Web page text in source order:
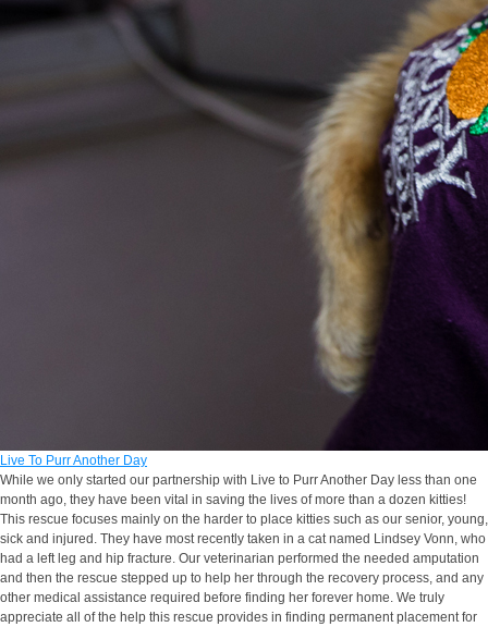
Live To Purr Another Day
While we only started our partnership with Live to Purr Another Day less than one
month ago, they have been vital in saving the lives of more than a dozen kitties!
This rescue focuses mainly on the harder to place kitties such as our senior, young,
sick and injured. They have most recently taken in a cat named Lindsey Vonn, who
had a left leg and hip fracture. Our veterinarian performed the needed amputation
and then the rescue stepped up to help her through the recovery process, and any
other medical assistance required before finding her forever home. We truly
appreciate all of the help this rescue provides in finding permanent placement for